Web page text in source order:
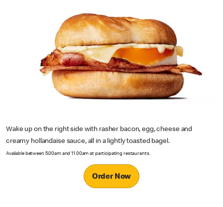
Wake up on the right side with rasher bacon, egg, cheese and
creamy hollandaise sauce, all in a lightly toasted bagel.
Available between 5.00am and 11.00am at participating restaurants.
Order Now